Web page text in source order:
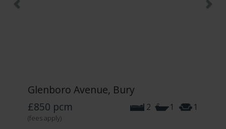
Glenboro Avenue, Bury
£850 pcm
(fees apply)
2 1 1